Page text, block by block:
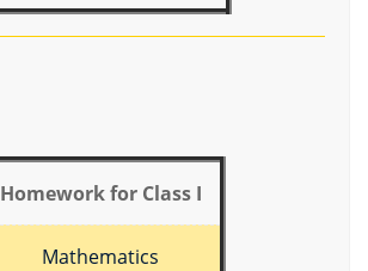
Homework for Class I
Mathematics